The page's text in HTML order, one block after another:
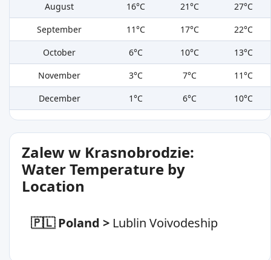
August
16°C 21°C
27°C
September
11°C 17°C
22°C
October
6°C 10°C
13°C
November
3°C 7°C
11°C
December
1°C 6°C 10°C
Zalew w Krasnobrodzie:
Water Temperature by
Location
🇵🇱 Poland > Lublin Voivodeship